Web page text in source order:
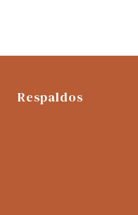
Respaldos